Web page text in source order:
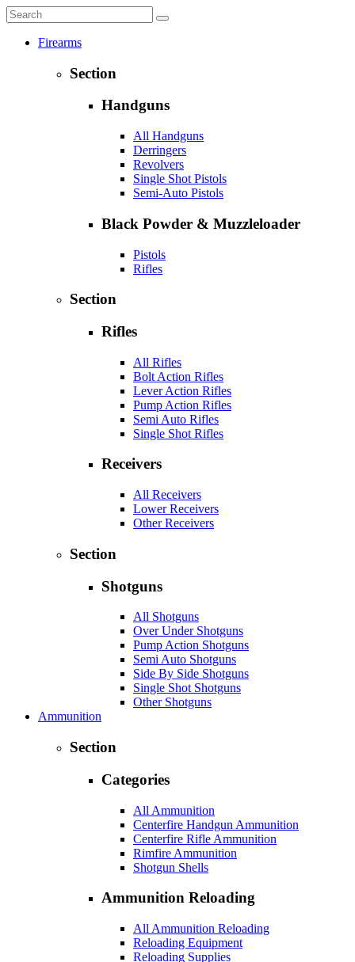
Firearms
Section
Handguns
All Handguns
Derringers
Revolvers
Single Shot Pistols
Semi-Auto Pistols
Black Powder & Muzzleloader
Pistols
Rifles
Section
Rifles
All Rifles
Bolt Action Rifles
Lever Action Rifles
Pump Action Rifles
Semi Auto Rifles
Single Shot Rifles
Receivers
All Receivers
Lower Receivers
Other Receivers
Section
Shotguns
All Shotguns
Over Under Shotguns
Pump Action Shotguns
Semi Auto Shotguns
Side By Side Shotguns
Single Shot Shotguns
Other Shotguns
Ammunition
Section
Categories
All Ammunition
Centerfire Handgun Ammunition
Centerfire Rifle Ammunition
Rimfire Ammunition
Shotgun Shells
Ammunition Reloading
All Ammunition Reloading
Reloading Equipment
Reloading Supplies